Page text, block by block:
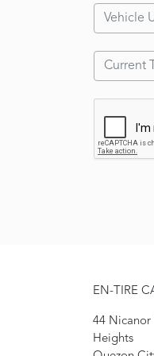
EN-TIRE
44 Nicanor
Heights